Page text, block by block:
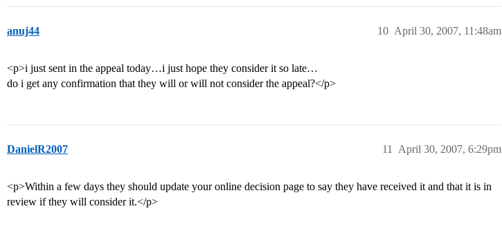
anuj44 April 30, 2007, 11:48am
10
<p>i just sent in the appeal today…i just hope they consider it so late…
do i get any confirmation that they will or will not consider the appeal?</p>
DanielR2007 April 30, 2007, 6:29pm
11
<p>Within a few days they should update your online decision page to say they have received it and that it is in
review if they will consider it.</p>